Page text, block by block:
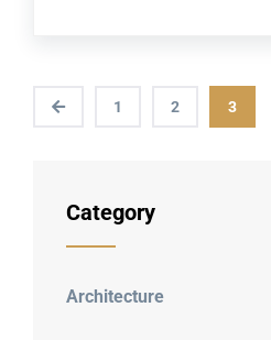
1 2 3
Category
Architecture